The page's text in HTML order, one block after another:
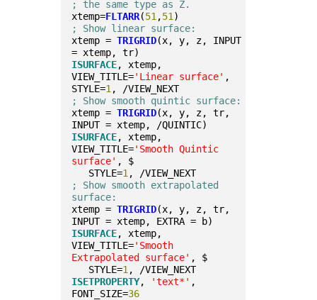
; the same type as Z.
xtemp=FLTARR(51 ,51 )
; Show linear surface:
xtemp = TRIGRID(x, y, z, INPUT
= xtemp, tr)
ISURFACE, xtemp,
VIEW_TITLE='Linear surface' ,
STYLE=1 , /VIEW_NEXT
; Show smooth quintic surface:
xtemp = TRIGRID(x, y, z, tr,
INPUT = xtemp, /QUINTIC)
ISURFACE, xtemp,
VIEW_TITLE='Smooth Quintic
surface' , $
STYLE=1 , /VIEW_NEXT
; Show smooth extrapolated
surface:
xtemp = TRIGRID(x, y, z, tr,
INPUT = xtemp, EXTRA = b)
ISURFACE, xtemp,
VIEW_TITLE='Smooth
Extrapolated surface' , $
STYLE=1 , /VIEW_NEXT
ISETPROPERTY, 'text*' ,
FONT_SIZE=36